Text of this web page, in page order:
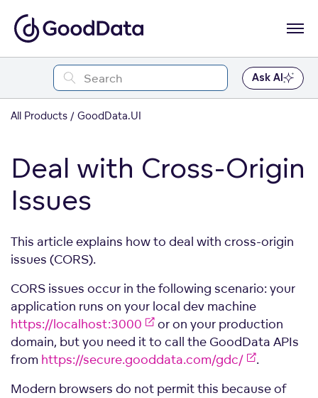
Ask AI
All Products GoodData.UI
Deal with Cross-Origin
Issues
This article explains how to deal with cross-origin
issues (CORS).
CORS issues occur in the following scenario: your
application runs on your local dev machine
https://localhost:3000
or on your production
domain, but you need it to call the GoodData APIs
from https://secure.gooddata.com/gdc/
.
Modern browsers do not permit this because of